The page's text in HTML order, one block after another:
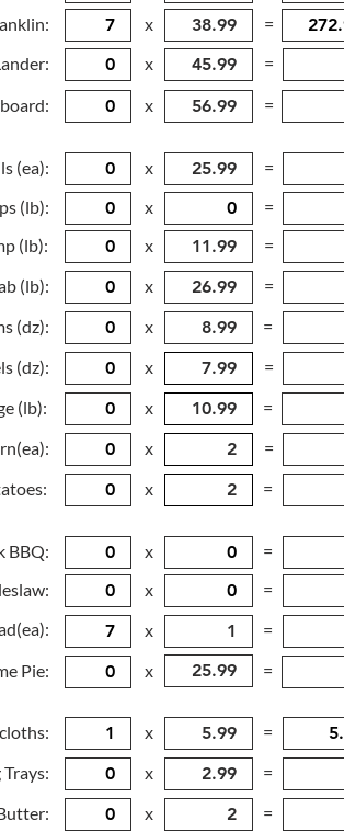
(ea):
(lb):
(lb):
(lb):
(dz):
(dz):
(lb):
BBQ:
Pie:
x
=
x
=
x
=
x
=
x
=
x
=
x
=
x
=
x
=
x
=
x
=
x
=
x =
x
=
x
=
x
=
x
=
x
=
x
=